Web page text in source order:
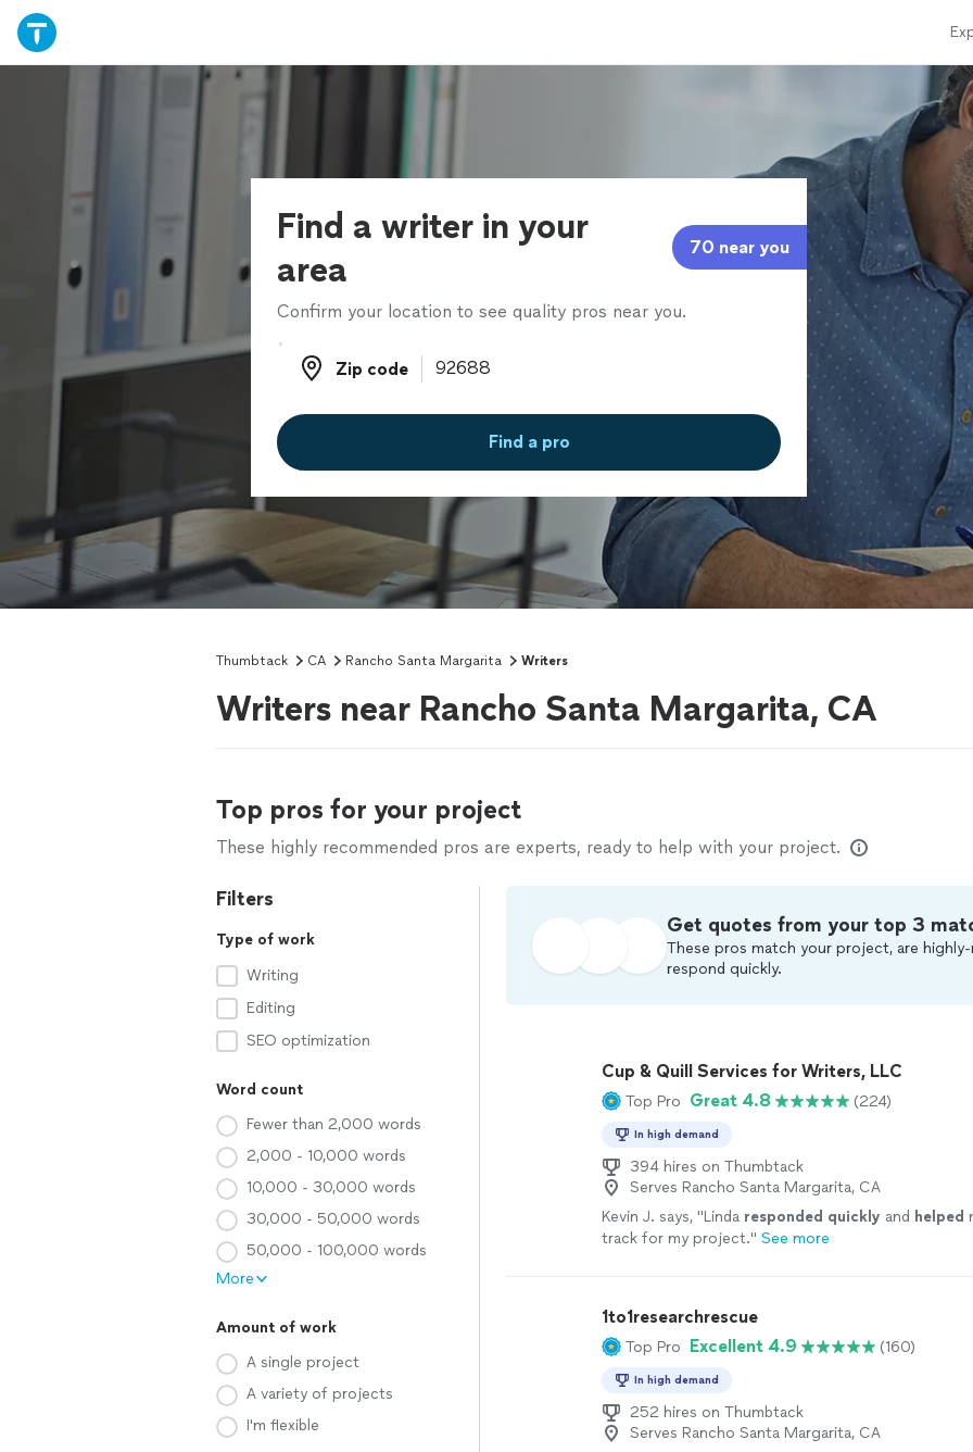
Find a writer in your
area
70 near you
Confirm your location to see quality pros near you.
Zip code
Zip code
Find a pro
Thumbtack CA Rancho Santa Margarita Writers
Writers near Rancho Santa Margarita, CA
Top pros for your project
These highly recommended pros are experts, ready to help with your project.
Filters
Type of work
Writing
Editing
SEO optimization
Word count
Fewer than 2,000 words
2,000 - 10,000 words
10,000 - 30,000 words
30,000 - 50,000 words
50,000 - 100,000 words
More
Amount of work
A single project
A variety of projects
I'm flexible
Get quotes from your top 3
These pros match your project, are highly-
respond quickly.
Cup & Quill Services for Writers, LLC
Top Pro Great 4.8 (224)
In high demand
394 hires on Thumbtack
Serves Rancho Santa Margarita, CA
Kevin J. says, "Linda responded quickly and helped
track for my project." See more
1to1researchrescue
Top Pro Excellent 4.9 (160)
In high demand
252 hires on Thumbtack
Serves Rancho Santa Margarita, CA